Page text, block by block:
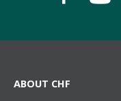
ABOUT CHF